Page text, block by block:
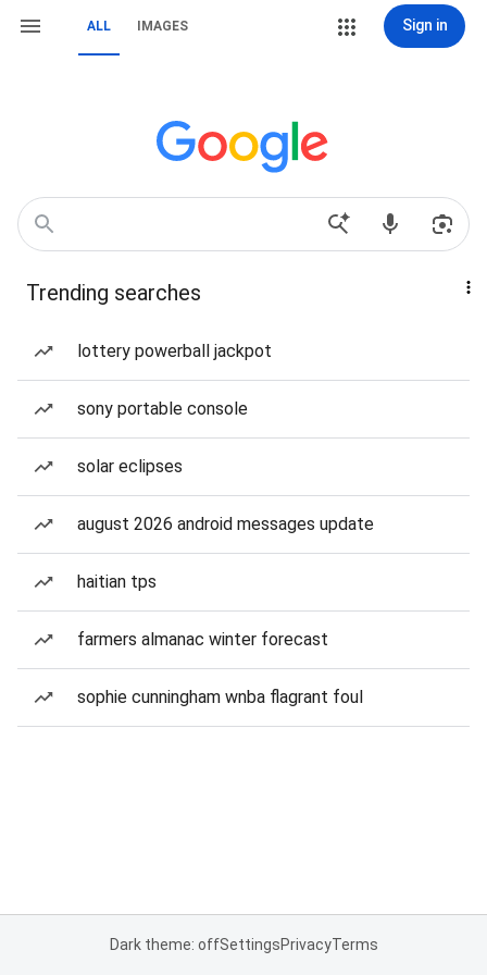
ALL IMAGES Sign in
Trending searches
lottery powerball jackpot
sony portable console
solar eclipses
august 2026 android messages update
haitian tps
farmers almanac winter forecast
sophie cunningham wnba flagrant foul
Dark theme: offSettingsPrivacyTerms